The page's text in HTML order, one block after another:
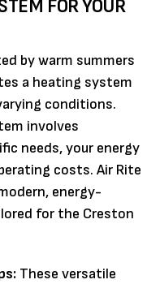
FOR YOUR
by warm summers
a heating system
conditions.
involves
needs, your energy
costs. Air Rite
energy-
for the Creston
These versatile